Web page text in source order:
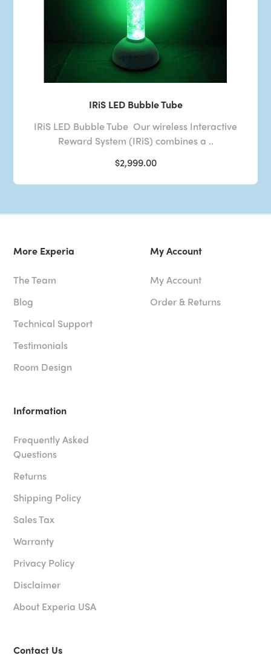
IRiS LED Bubble Tube
IRiS LED Bubble Tube Our wireless Interactive
Reward System (IRiS) combines a ..
$2,999.00
More Experia
The Team
Blog
Technical Support
Testimonials
Room Design
My Account
My Account
Order & Returns
Information
Frequently Asked
Questions
Returns
Shipping Policy
Sales Tax
Warranty
Privacy Policy
Disclaimer
About Experia USA
Contact Us